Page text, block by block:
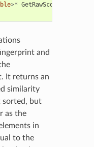
>* GetRawScores
and
It returns an
similarity
sorted, but
as the
in
to the